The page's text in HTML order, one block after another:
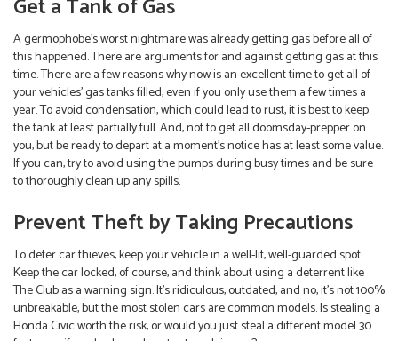
Get a Tank of Gas
A germophobe’s worst nightmare was already getting gas before all of
this happened. There are arguments for and against getting gas at this
time. There are a few reasons why now is an excellent time to get all of
your vehicles’ gas tanks filled, even if you only use them a few times a
year. To avoid condensation, which could lead to rust, it is best to keep
the tank at least partially full. And, not to get all doomsday-prepper on
you, but be ready to depart at a moment’s notice has at least some value.
If you can, try to avoid using the pumps during busy times and be sure
to thoroughly clean up any spills.
Prevent Theft by Taking Precautions
To deter car thieves, keep your vehicle in a well-lit, well-guarded spot.
Keep the car locked, of course, and think about using a deterrent like
The Club as a warning sign. It’s ridiculous, outdated, and no, it’s not 100%
unbreakable, but the most stolen cars are common models. Is stealing a
Honda Civic worth the risk, or would you just steal a different model 30